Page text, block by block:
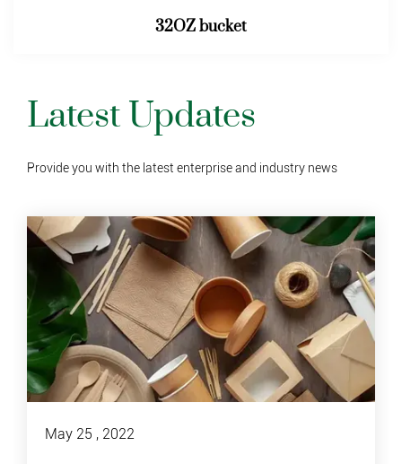
46OZ bucket
Latest Updates
Provide you with the latest enterprise and industry news